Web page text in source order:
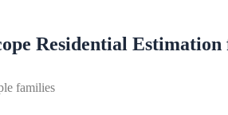
Residential
families